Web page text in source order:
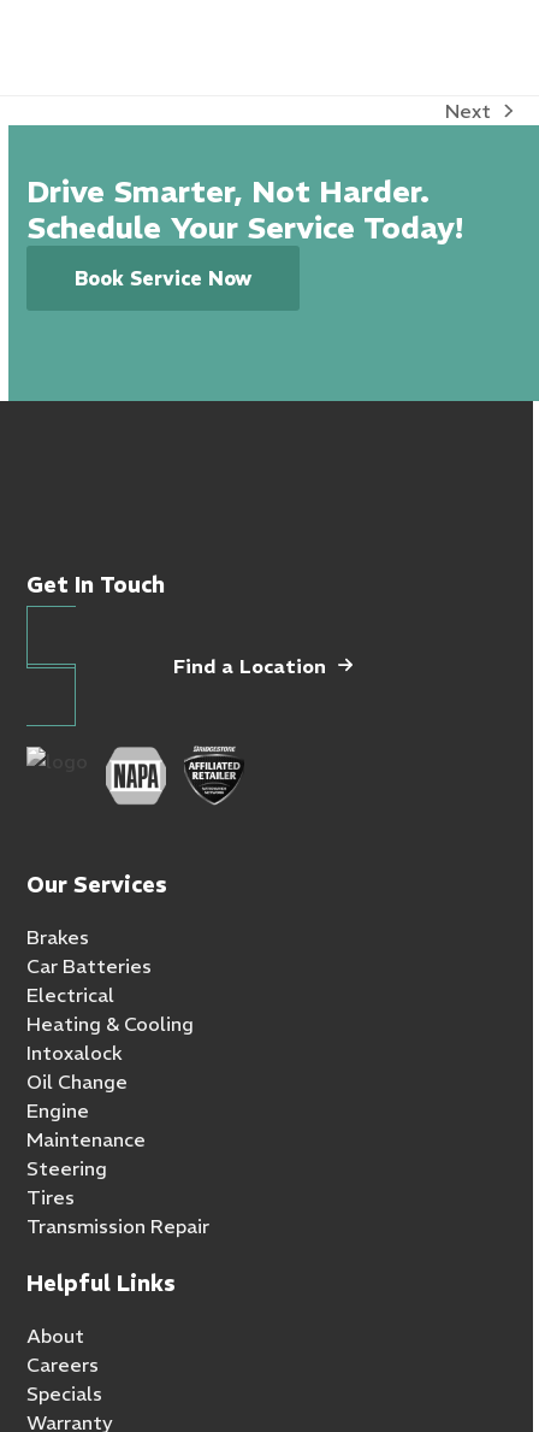
next
Next
Drive Smarter, Not Harder.
Schedule Your Service Today!
Book Service Now
Get In Touch
Find a Location
Our Services
Brakes
Car Batteries
Electrical
Heating & Cooling
Intoxalock
Oil Change
Engine
Maintenance
Steering
Tires
Transmission Repair
Helpful Links
About
Careers
Specials
Warranty